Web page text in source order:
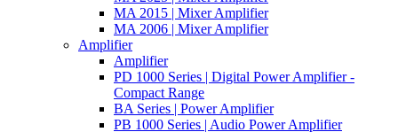
MA 2015 | Mixer Amplifier
MA 2006 | Mixer Amplifier
Amplifier
Amplifier
PD 1000 Series | Digital Power Amplifier -
Compact Range
BA Series | Power Amplifier
PB 1000 Series | Audio Power Amplifier